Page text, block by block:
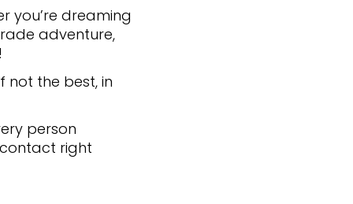
you’re dreaming
adventure,
not the best, in
person
right